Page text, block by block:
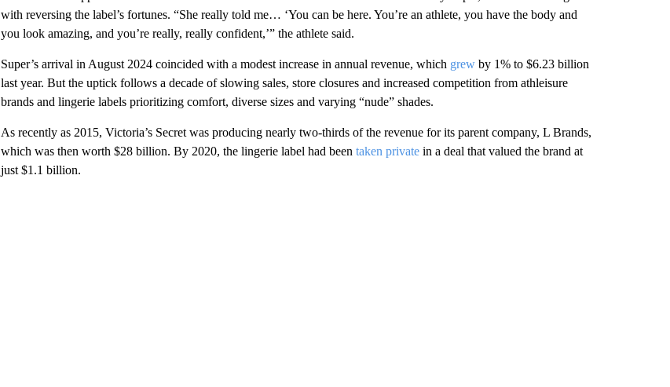
with reversing the label’s fortunes. “She really told me… ‘You can be here. You’re an athlete, you have the body and
you look amazing, and you’re really, really confident,’” the athlete said.
Super’s arrival in August 2024 coincided with a modest increase in annual revenue, which grewby 1% to $6.23 billion
last year. But the uptick follows a decade of slowing sales, store closures and increased competition from athleisure
brands and lingerie labels prioritizing comfort, diverse sizes and varying “nude” shades.
As recently as 2015, Victoria’s Secret was producing nearly two-thirds of the revenue for its parent company, L Brands,
which was then worth $28 billion. By 2020, the lingerie label had been taken privatein a deal that valued the brand at
just $1.1 billion.